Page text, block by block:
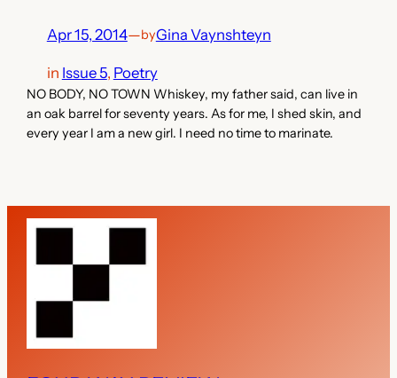
Apr 15, 2014—byGina Vaynshteyn
in Issue 5, Poetry
NO BODY, NO TOWN Whiskey, my father said, can live in
an oak barrel for seventy years. As for me, I shed skin, and
every year I am a new girl. I need no time to marinate.